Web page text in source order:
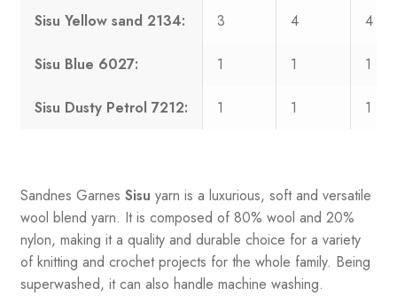
Sisu Yellow sand 2134: 3 4 4
Sisu Blue 6027: 1 1 1
Sisu Dusty Petrol 7212: 1 1 1
Sandnes Garnes Sisu yarn is a luxurious, soft and versatile
wool blend yarn. It is composed of 80% wool and 20%
nylon, making it a quality and durable choice for a variety
of knitting and crochet projects for the whole family. Being
superwashed, it can also handle machine washing.